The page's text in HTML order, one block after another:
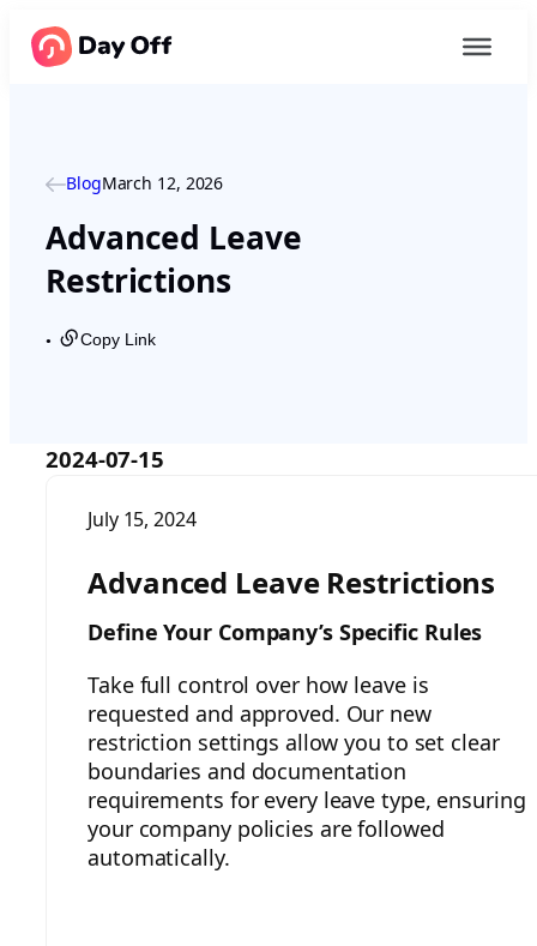
BlogMarch 12, 2026
Advanced Leave
Restrictions
● Copy Link
2024-07-15
July 15, 2024
Advanced Leave Restrictions
Define Your Company’s Specific Rules
Take full control over how leave is
requested and approved. Our new
restriction settings allow you to set clear
boundaries and documentation
requirements for every leave type, ensuring
your company policies are followed
automatically.